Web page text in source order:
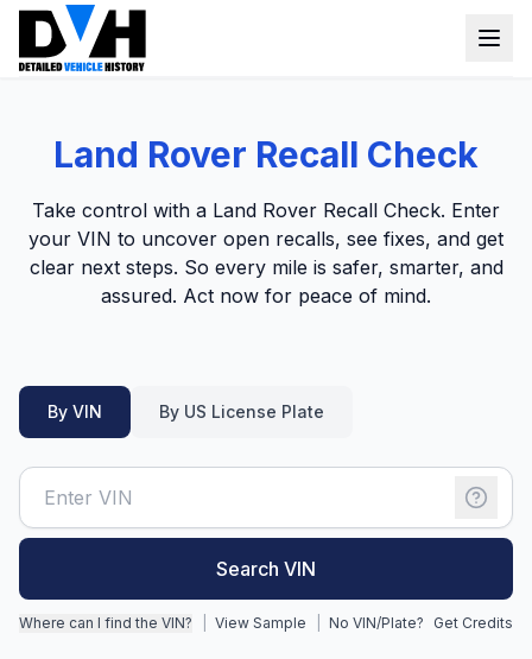
Window Sticker
Our Tools
Lien Check
MSRP
Options by VIN
Classic Car VIN Lookup
Truck VIN Lookup
Login
Land Rover Recall Check
Take control with a Land Rover Recall Check. Enter
your VIN to uncover open recalls, see fixes, and get
clear next steps. So every mile is safer, smarter, and
assured. Act now for peace of mind.
By VIN By US License Plate
Search VIN
Where can I find the VIN? View Sample No VIN/Plate? Get Credits